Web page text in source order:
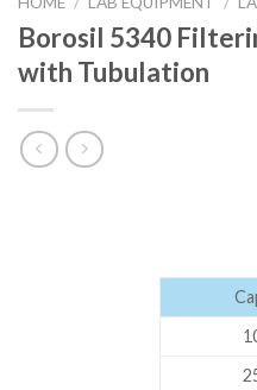
Borosil 5340
with Tubulation